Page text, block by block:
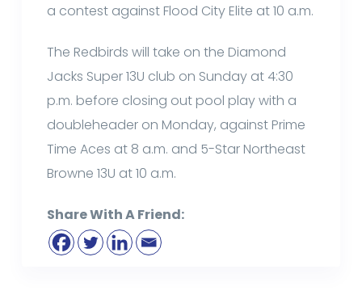
a contest against Flood City Elite at 10 a.m.
The Redbirds will take on the Diamond
Jacks Super 13U club on Sunday at 4:30
p.m. before closing out pool play with a
doubleheader on Monday, against Prime
Time Aces at 8 a.m. and 5-Star Northeast
Browne 13U at 10 a.m.
Share With A Friend: